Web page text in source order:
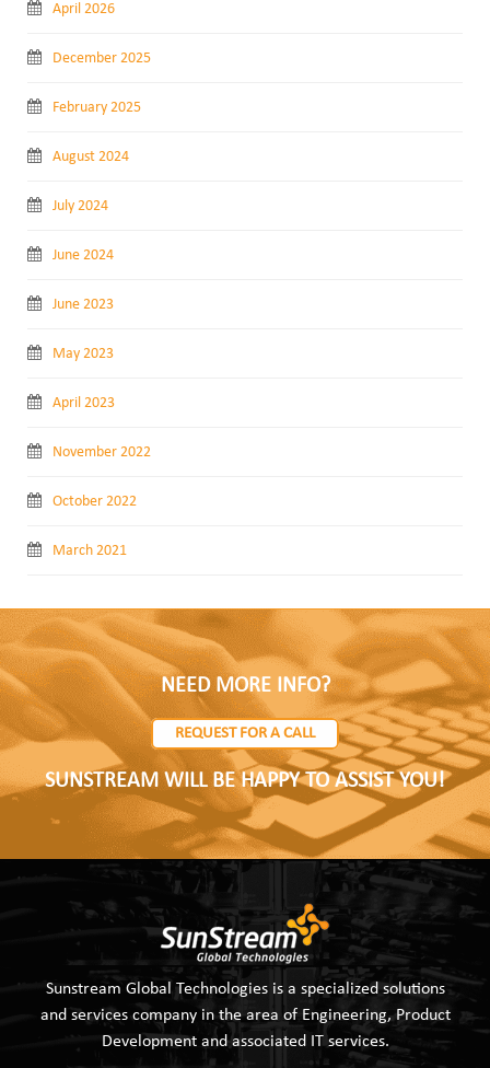
April 2026
December 2025
February 2025
August 2024
July 2024
June 2024
June 2023
May 2023
April 2023
November 2022
October 2022
March 2021
NEED MORE INFO?
REQUEST FOR A CALL
SUNSTREAM WILL BE HAPPY TO ASSIST YOU!
Sunstream Global Technologies is a specialized solutions
and services company in the area of Engineering, Product
Development and associated IT services.